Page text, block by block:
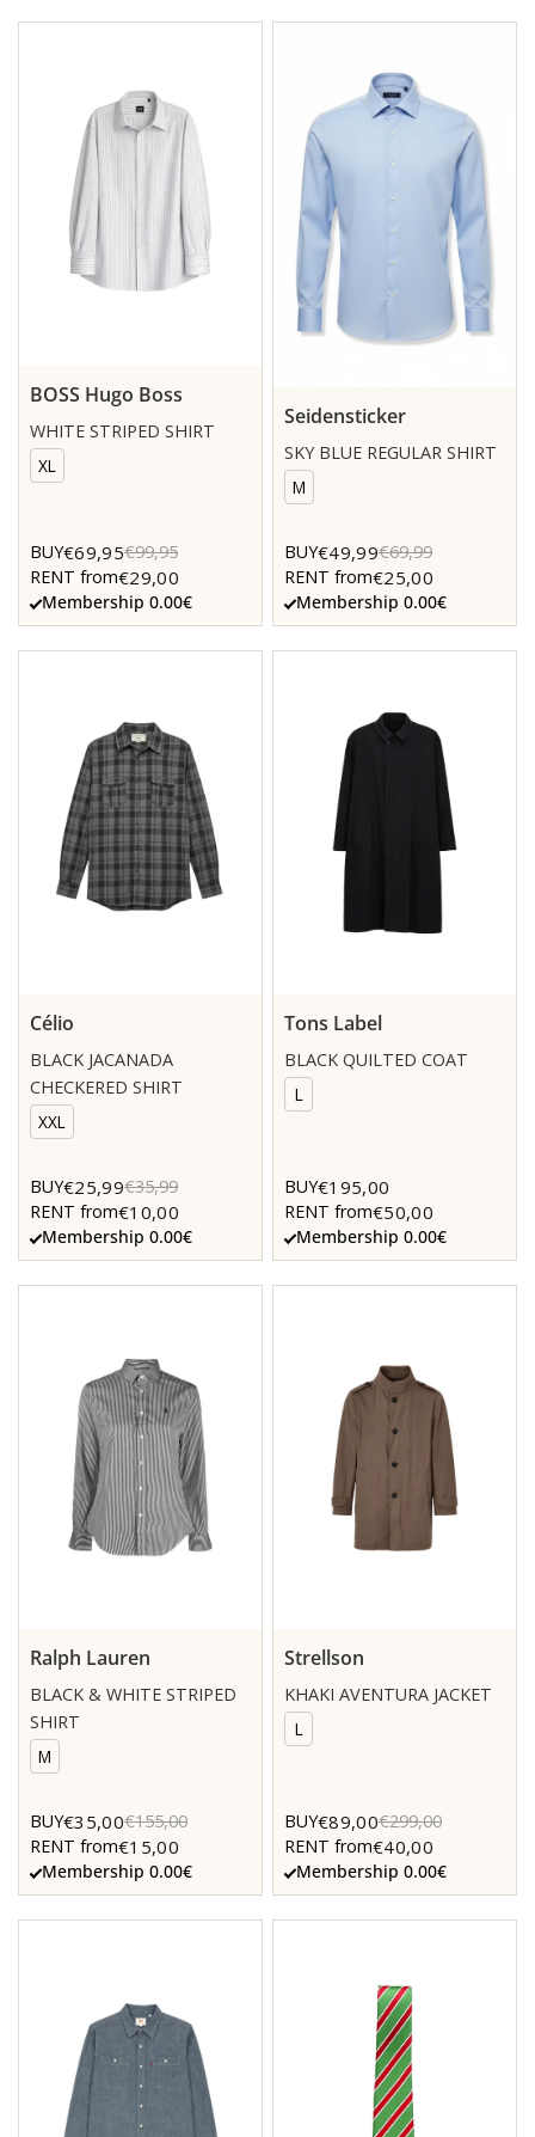
BOSS Hugo Boss
WHITE STRIPED SHIRT
XL
BUY€69,95€99,95
RENT from€29,00
Membership 0.00€
Seidensticker
SKY BLUE REGULAR SHIRT
M
BUY€49,99€69,99
RENT from€25,00
Membership 0.00€
Célio
BLACK JACANADA
CHECKERED SHIRT
XXL
BUY€25,99€35,99
RENT from€10,00
Membership 0.00€
Tons Label
BLACK QUILTED COAT
L
BUY€195,00
RENT from€50,00
Membership 0.00€
Ralph Lauren
BLACK & WHITE STRIPED
SHIRT
M
BUY€35,00€155,00
RENT from€15,00
Membership 0.00€
Strellson
KHAKI AVENTURA JACKET
L
BUY€89,00€299,00
RENT from€40,00
Membership 0.00€